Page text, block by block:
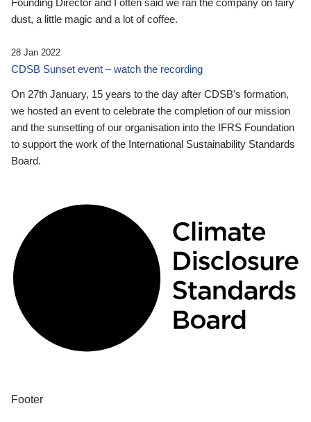
dust, a little magic and a lot of coffee.
28 Jan 2022
CDSB Sunset event – watch the recording
On 27th January, 15 years to the day after CDSB's formation,
we hosted an event to celebrate the completion of our mission
and the sunsetting of our organisation into the IFRS Foundation
to support the work of the International Sustainability Standards
Board.
Footer